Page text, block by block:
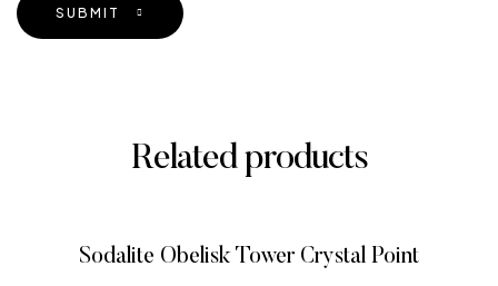
SUBMIT
Related products
Sodalite Obelisk Tower Crystal Point